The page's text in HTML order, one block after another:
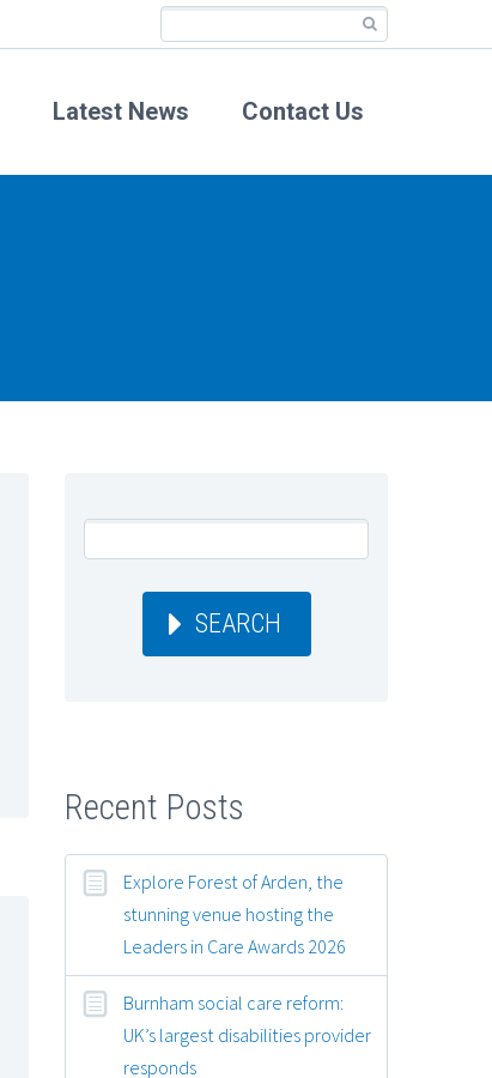
Latest News Contact Us
SEARCH
Recent Posts
Explore Forest of Arden, the
stunning venue hosting the
Leaders in Care Awards 2026
Burnham social care reform:
UK’s largest disabilities provider
responds